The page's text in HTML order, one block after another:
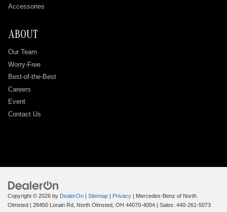
Accessories
ABOUT
Our Team
Worry-Free
Best-of-the-Best
Careers
Event
Contact Us
Copyright © 2026 by DealerOn Sitemap Privacy | Mercedes-Benz of North
Olmsted
28450 Lorain Rd, North Olmsted, OH 44070-4004 | Sales: 440-261-5073